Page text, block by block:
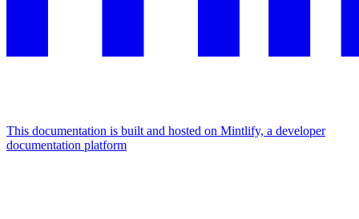
This documentation is built and hosted on Mintlify, a developer
documentation platform